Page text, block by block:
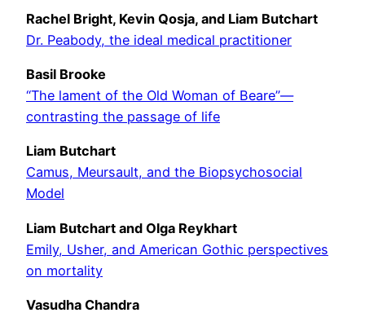
Rachel Bright, Kevin Qosja, and Liam Butchart
Dr. Peabody, the ideal medical practitioner
Basil Brooke
“The lament of the Old Woman of Beare”—
contrasting the passage of life
Liam Butchart
Camus, Meursault, and the Biopsychosocial
Model
Liam Butchart and Olga Reykhart
Emily, Usher, and American Gothic perspectives
on mortality
Vasudha Chandra